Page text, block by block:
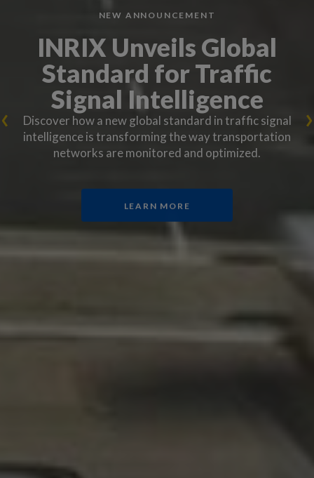
NEW ANNOUNCEMENT
INRIX Unveils Global
Standard for Traffic
Signal Intelligence
Discover how a new global standard in traffic signal
intelligence is transforming the way transportation
networks are monitored and optimized.
LEARN MORE